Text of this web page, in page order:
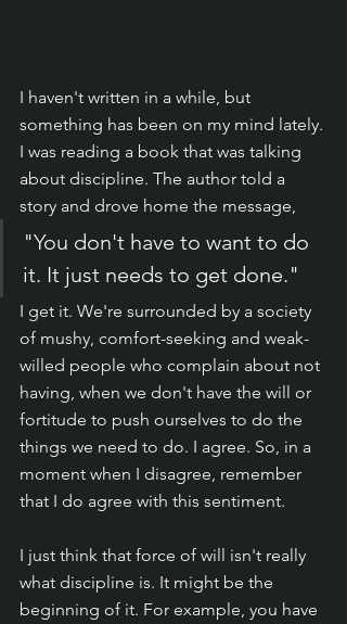
I haven't written in a while, but
something has been on my mind lately.
I was reading a book that was talking
about discipline. The author told a
story and drove home the message,
"You don't have to want to do
it. It just needs to get done."
I get it. We're surrounded by a society
of mushy, comfort-seeking and weak-
willed people who complain about not
having, when we don't have the will or
fortitude to push ourselves to do the
things we need to do. I agree. So, in a
moment when I disagree, remember
that I do agree with this sentiment.
I just think that force of will isn't really
what discipline is. It might be the
beginning of it. For example, you have